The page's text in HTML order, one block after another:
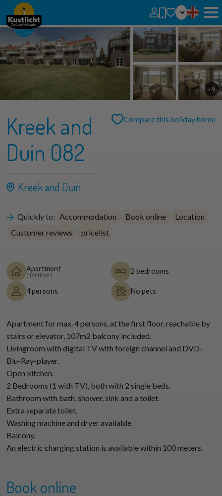
No favorites
You can add searches, parks and houses to your favorites by clicking on the
.
You can compare favorite houses.
+9
Compare this holiday home
Kreek and
Duin 082
Kreek and Duin
Quickly to: Accommodation Book online
Location
Customer reviews
pricelist
Apartment
(1st floor) 2 bedrooms
4 persons No pets
Apartment for max. 4 persons, at the first floor, reachable by
stairs or elevator, 107m2 balcony included.
Livingroom with digital TV with foreign channel and DVD-
Blu-Ray-player.
Open kitchen.
2 Bedrooms (1 with TV), both with 2 single beds.
Bathroom with bath, shower, sink and a toilet.
Extra separate toilet.
Washing machine and dryer available.
Balcony.
An electric charging station is available within 100 meters.
Book online